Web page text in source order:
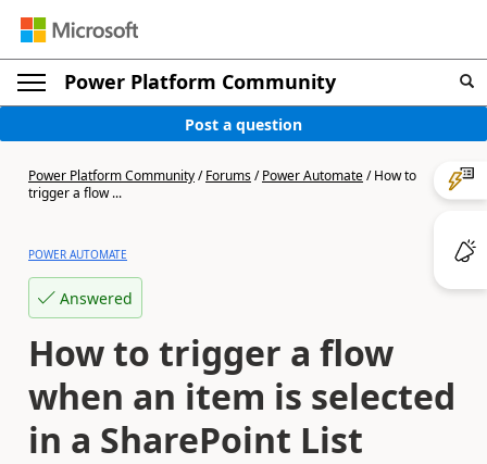
Power Platform Community
Post a question
Power Platform Community/Forums/Power Automate/How to
trigger a flow ...
POWER AUTOMATE
Answered
How to trigger a flow
when an item is selected
in a SharePoint List